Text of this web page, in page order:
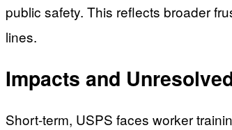
public safety. This reflects broader
lines.
Impacts and
Short-term, USPS faces worker